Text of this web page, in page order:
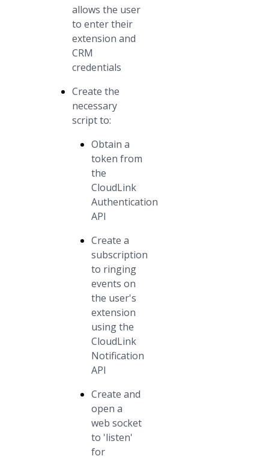
allows the user
to enter their
extension and
CRM
credentials
Create the
necessary
script to:
Obtain a
token from
the
CloudLink
Authentication
API
Create a
subscription
to ringing
events on
the user's
extension
using the
CloudLink
Notification
API
Create and
open a
web socket
to 'listen'
for